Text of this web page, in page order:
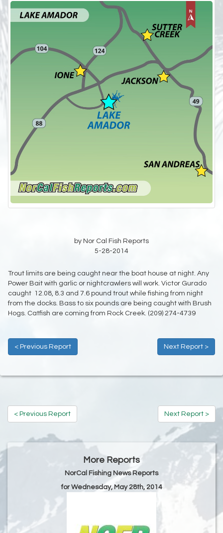
by Nor Cal Fish Reports
5-28-2014
Trout limits are being caught near the boat house at night. Any
Power Bait with garlic or nightcrawlers will work. Victor Gurado
caught 12.08, 8.3 and 7.6 pound trout while fishing from night
from the docks. Bass to six pounds are being caught with Brush
Hogs. Catfish are coming from Rock Creek. (209) 274-4739
< Previous Report Next Report >
< Previous Report Next Report >
More Reports
NorCal Fishing News Reports
for Wednesday, May 28th, 2014